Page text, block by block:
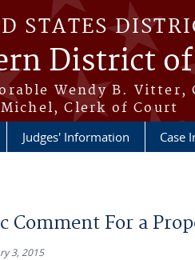
STATES
District
Wendy B. Vitter,
Clerk of Court
Judges' Information Case
Comment For a
3, 2015